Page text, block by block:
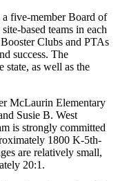
a five-member Board of
based teams in each
Clubs and PTAs
success. The
state, as well as the
McLaurin Elementary
Susie B. West
is strongly committed
1800 K-5th-
are relatively small,
20:1.